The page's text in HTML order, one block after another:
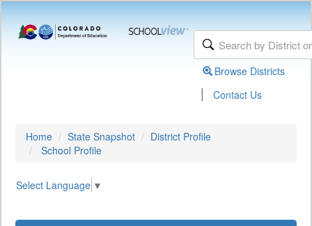
Browse Districts
| Contact Us
Home State Snapshot
District Profile
School Profile
Select Language ▼